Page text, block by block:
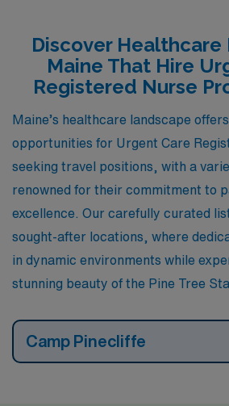
providing insights into what it’s like
healthcare professional in Maine.
Discover Healthcare
Maine That Hire
Registered Nurse
Maine’s healthcare landscape
opportunities for Urgent Care
seeking travel positions, with a
renowned for their commitment to
excellence. Our carefully curated
sought-after locations, where
in dynamic environments while
stunning beauty of the Pine Tree
Camp Pinecliffe